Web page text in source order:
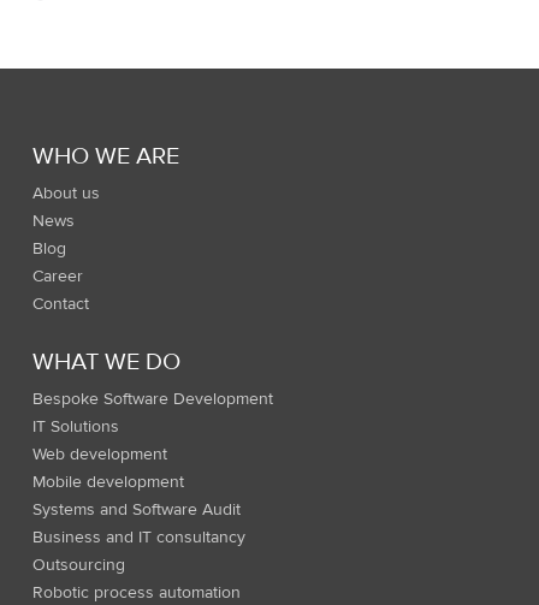
WHO WE ARE
About us
News
Blog
Career
Contact
WHAT WE DO
Bespoke Software Development
IT Solutions
Web development
Mobile development
Systems and Software Audit
Business and IT consultancy
Outsourcing
Robotic process automation